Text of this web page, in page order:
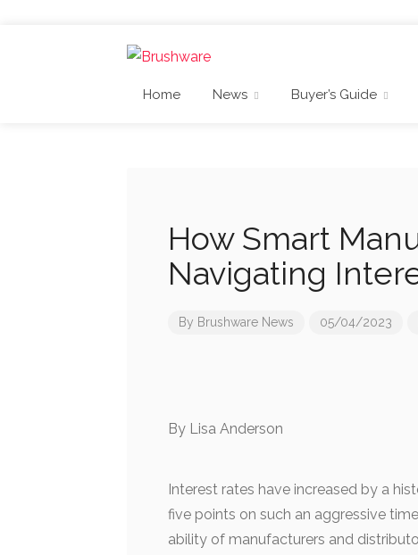
Home News Buyer’s Guide
How Smart
Navigating
By Brushware News 05/04/2023
By Lisa Anderson
Interest rates have increased by a
five points on such an aggressive
ability of manufacturers and